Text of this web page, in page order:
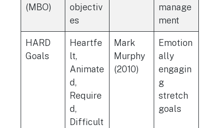
(MBO)
objectiv
es
manage
ment
HARD
Goals
Heartfe
lt,
Animate
d,
Require
d,
Difficult
Mark
Murphy
(2010)
Emotion
ally
engagin
g
stretch
goals